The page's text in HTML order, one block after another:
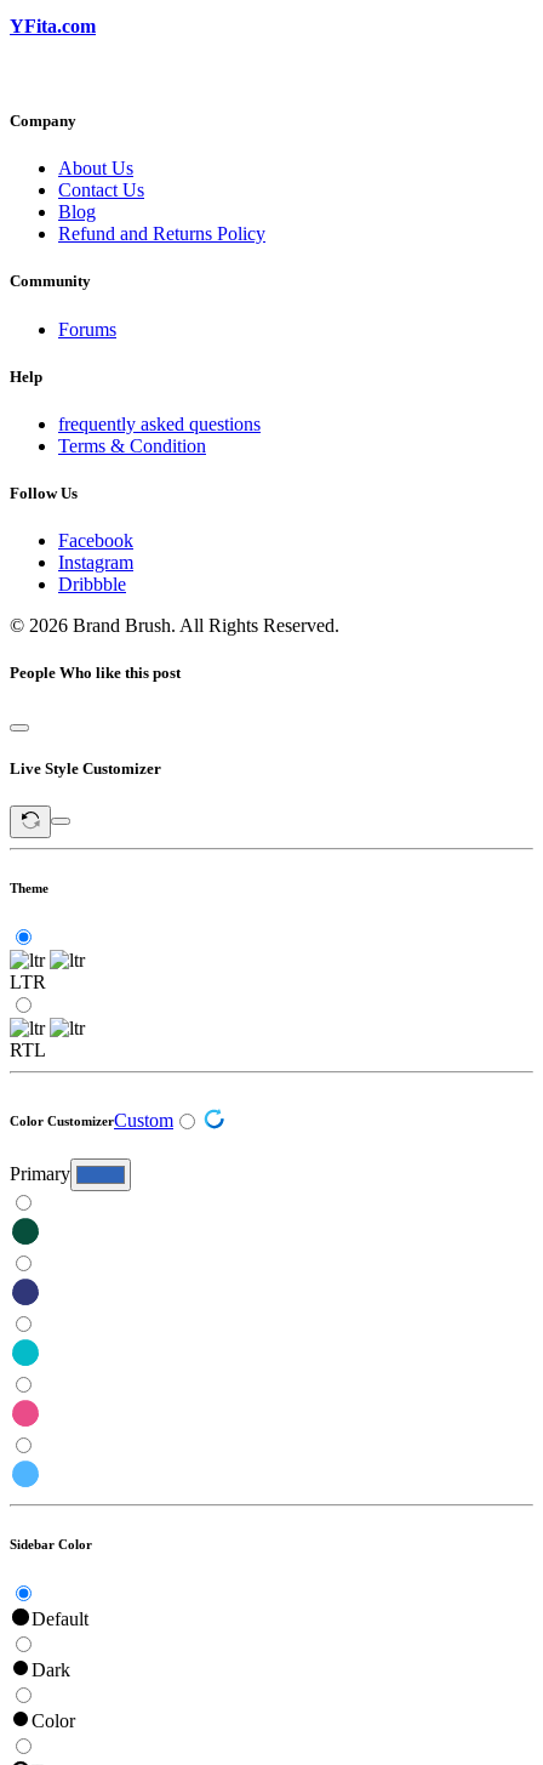
YFita.com
Company
About Us
Contact Us
Blog
Refund and Returns Policy
Community
Forums
Help
frequently asked questions
Terms & Condition
Follow Us
Facebook
Instagram
Dribbble
© 2026 Brand Brush. All Rights Reserved.
People Who like this post
Live Style Customizer
Theme
LTR
RTL
Color CustomizerCustom
Primary
Sidebar Color
Default
Dark
Color